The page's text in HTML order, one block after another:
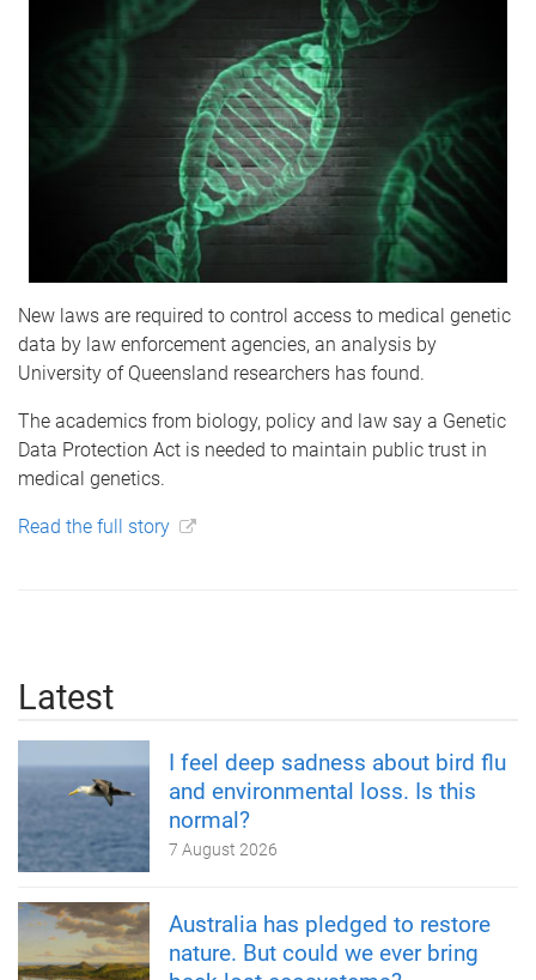
New laws are required to control access to medical genetic
data by law enforcement agencies, an analysis by
University of Queensland researchers has found.
The academics from biology, policy and law say a Genetic
Data Protection Act is needed to maintain public trust in
medical genetics.
Read the full story
Latest
I feel deep sadness about bird flu
and environmental loss. Is this
normal?
7 August 2026
Australia has pledged to restore
nature. But could we ever bring